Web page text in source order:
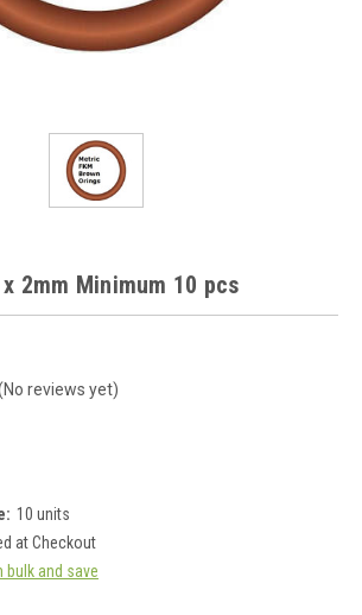
2mm Minimum 10 pcs
reviews yet)
10 units
at Checkout
bulk and save